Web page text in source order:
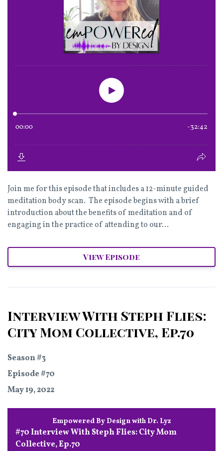
Join me for this episode that includes a 12-minute guided
meditation body scan. The episode begins with a brief
introduction about the benefits of meditation and of
engaging in the practice of attending to our...
View Episode
Interview With Steph Flies:
City Mom Collective, Ep.70
Season #3
Episode #70
May 19, 2022